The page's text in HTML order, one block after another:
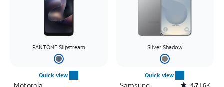
PANTONE Slipstream
Quick view
Silver Shadow
Quick view
4.7 6K